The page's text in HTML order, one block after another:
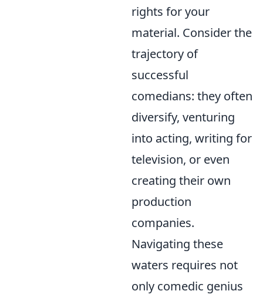
rights for your
material. Consider the
trajectory of
successful
comedians: they often
diversify, venturing
into acting, writing for
television, or even
creating their own
production
companies.
Navigating these
waters requires not
only comedic genius